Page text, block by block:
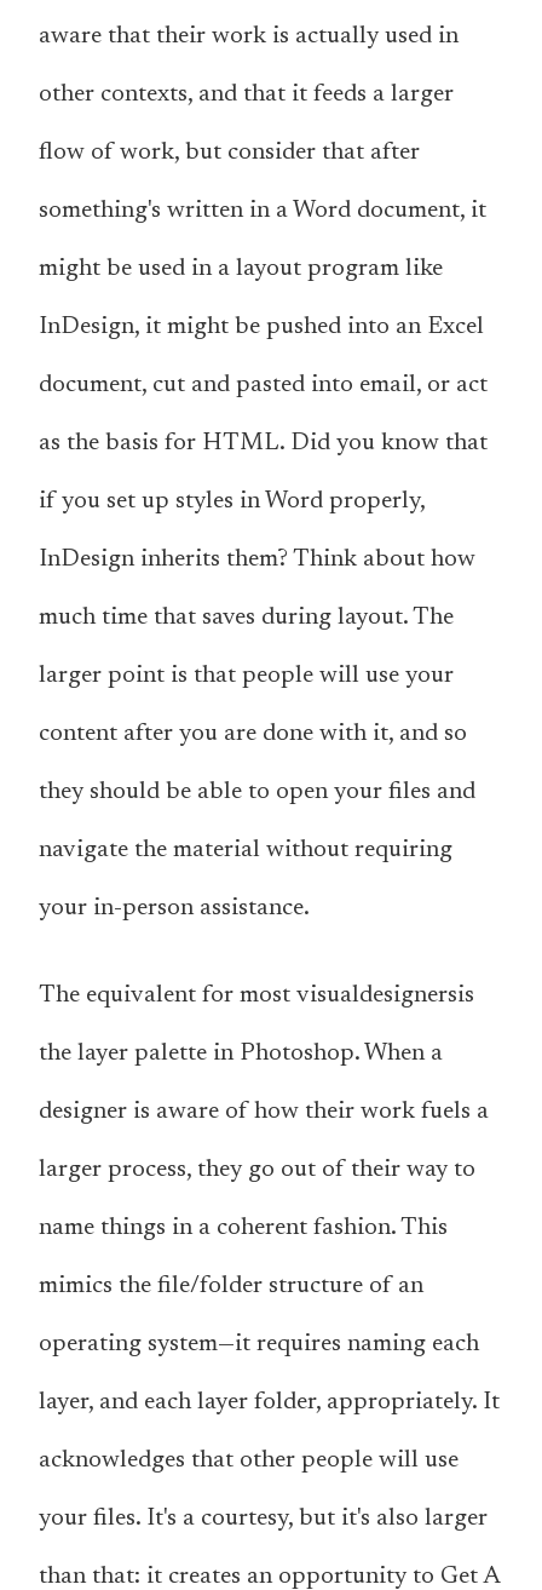
aware that their work is actually used in
other contexts, and that it feeds a larger
flow of work, but consider that after
something's written in a Word document, it
might be used in a layout program like
InDesign, it might be pushed into an Excel
document, cut and pasted into email, or act
as the basis for HTML. Did you know that
if you set up styles in Word properly,
InDesign inherits them? Think about how
much time that saves during layout. The
larger point is that people will use your
content after you are done with it, and so
they should be able to open your files and
navigate the material without requiring
your in-person assistance.
The equivalent for most visualdesignersis
the layer palette in Photoshop. When a
designer is aware of how their work fuels a
larger process, they go out of their way to
name things in a coherent fashion. This
mimics the file/folder structure of an
operating system—it requires naming each
layer, and each layer folder, appropriately. It
acknowledges that other people will use
your files. It's a courtesy, but it's also larger
than that: it creates an opportunity to Get A